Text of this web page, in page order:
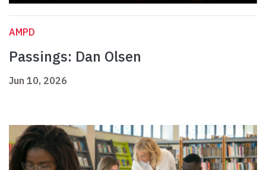
AMPD
Passings: Dan Olsen
Jun 10, 2026